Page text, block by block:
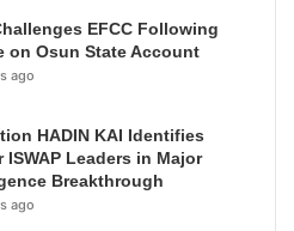
EFCC Following
on Osun State Account
ago
HADIN KAI Identifies
ISWAP Leaders in Major
Breakthrough
ago